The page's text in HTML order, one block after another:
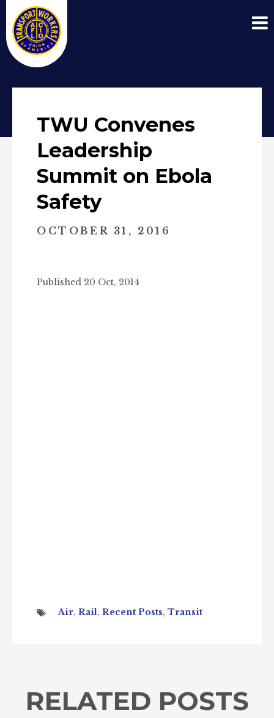
TWU Convenes
Leadership
Summit on Ebola
Safety
OCTOBER 31, 2016
Published 20 Oct, 2014
Air, Rail, Recent Posts, Transit
RELATED POSTS